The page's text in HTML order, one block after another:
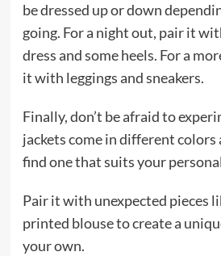
be dressed up or down
going. For a night out, pair it
dress and some heels. For a
it with leggings and sneakers.
Finally, don’t be afraid to
jackets come in different colors
find one that suits your
Pair it with unexpected pieces
printed blouse to create a
your own.